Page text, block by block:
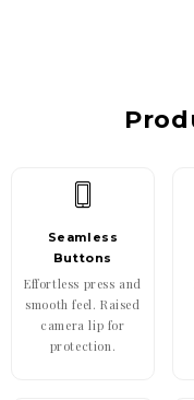
Seamless
Buttons
Effortless press and
smooth feel. Raised
camera lip for
protection.